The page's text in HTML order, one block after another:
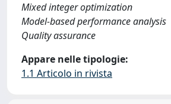
Mixed integer optimization
Model-based performance analysis
Quality assurance
Appare nelle tipologie:
1.1 Articolo in rivista